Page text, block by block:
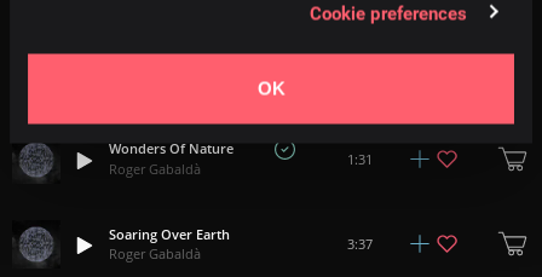
Cookie preferences
OK
Wonders Of Nature
Roger Gabaldà
1:31
Soaring Over Earth
Roger Gabaldà
3:37